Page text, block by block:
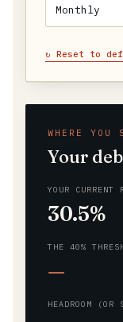
↻ Reset to
WHERE YOU
Your
YOUR CURRENT
30.5%
THE 40%
—
HEADROOM (OR